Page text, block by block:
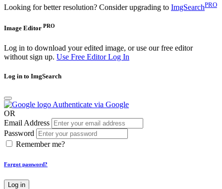
Looking for better resolution? Consider upgrading to ImgSearchPRO
Image Editor PRO
Log in to download your edited image, or use our free editor
without sign up. Use Free EditorLog In
Log in to ImgSearch
Authenticate via Google
OR
Email Address
Password
Remember me?
Forgot password?
Log in